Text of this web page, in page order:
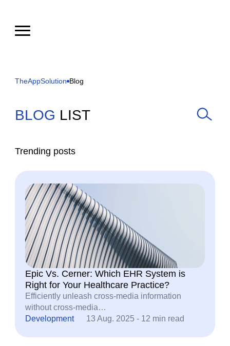
TheAppSolution Blog
BLOG LIST
Trending posts
Epic Vs. Cerner: Which EHR System is
Right for Your Healthcare Practice?
Efficiently unleash cross-media information
without cross-media…
Development
13 Aug. 2025 - 12 min read